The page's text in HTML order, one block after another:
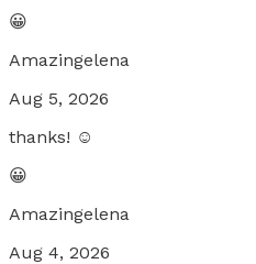
😀
Amazingelena
Aug 5, 2026
thanks! ☺️
😀
Amazingelena
Aug 4, 2026